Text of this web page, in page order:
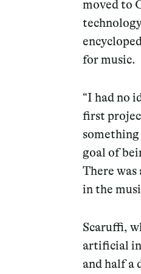
moved to
for music.
“I had no
first
goal of
There
in the
Scaruffi,
artificial
and half a